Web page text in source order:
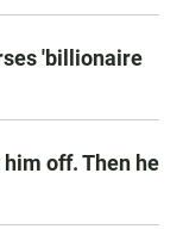
'billionaire
off. Then he